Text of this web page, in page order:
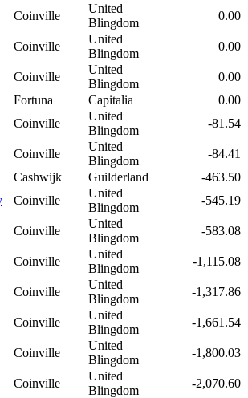
Coinville
United
Blingdom
0.00
Coinville
United
Blingdom
0.00
Coinville
United
Blingdom
0.00
Fortuna Capitalia
0.00
Coinville
United
Blingdom
-81.54
Coinville
United
Blingdom
-84.41
Cashwijk Guilderland
-463.50
Coinville
United
Blingdom
-545.19
Coinville
United
Blingdom
-583.08
Coinville
United
Blingdom
-1,115.08
Coinville
United
Blingdom
-1,317.86
Coinville
United
Blingdom
-1,661.54
Coinville
United
Blingdom
-1,800.03
Coinville
United
Blingdom
-2,070.60